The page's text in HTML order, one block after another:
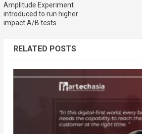
Amplitude Experiment
introduced to run higher
impact A/B tests
RELATED POSTS